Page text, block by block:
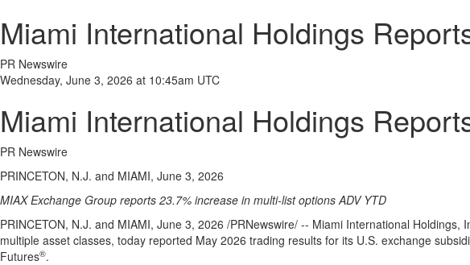
Miami International Holdings
PR Newswire
Wednesday, June 3, 2026 at 10:45am UTC
Miami International Holdings
PR Newswire
PRINCETON, N.J. and MIAMI, June 3, 2026
MIAX Exchange Group reports 23.7% increase in multi-list options ADV YTD
PRINCETON, N.J. and MIAMI, June 3, 2026 /PRNewswire/ -- Miami International Holdings,
multiple asset classes, today reported May 2026 trading results for its U.S. exchange
Futures®.